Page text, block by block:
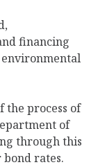
financing
environmental
the process of
of
through this
rates.